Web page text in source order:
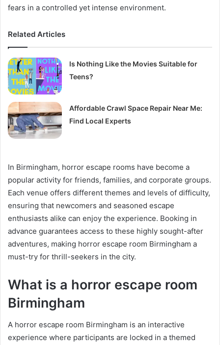
fears in a controlled yet intense environment.
Related Articles
Is Nothing Like the Movies Suitable for
Teens?
Affordable Crawl Space Repair Near Me:
Find Local Experts
In Birmingham, horror escape rooms have become a
popular activity for friends, families, and corporate groups.
Each venue offers different themes and levels of difficulty,
ensuring that newcomers and seasoned escape
enthusiasts alike can enjoy the experience. Booking in
advance guarantees access to these highly sought-after
adventures, making horror escape room Birmingham a
must-try for thrill-seekers in the city.
What is a horror escape room
Birmingham
A horror escape room Birmingham is an interactive
experience where participants are locked in a themed